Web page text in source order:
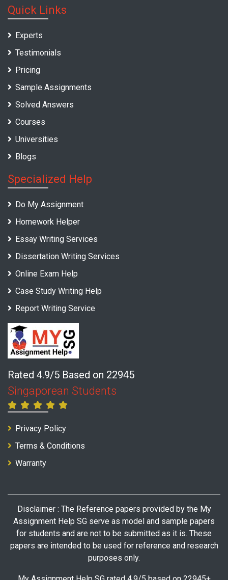
Quick Links
Experts
Testimonials
Pricing
Sample Assignments
Solved Answers
Courses
Universities
Blogs
Specialized Help
Do My Assignment
Homework Helper
Essay Writing Services
Dissertation Writing Services
Online Exam Help
Case Study Writing Help
Report Writing Service
Rated 4.9/5 Based on 22945
Singaporean Students
Privacy Policy
Terms & Conditions
Warranty
Disclaimer : The Reference papers provided by the My
Assignment Help SG serve as model and sample papers
for students and are not to be submitted as it is. These
papers are intended to be used for reference and research
purposes only.